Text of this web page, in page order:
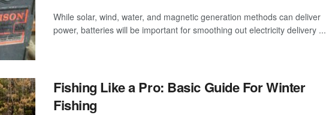
While solar, wind, water, and magnetic generation methods can deliver
power, batteries will be important for smoothing out electricity delivery ...
Fishing Like a Pro: Basic Guide For Winter
Fishing